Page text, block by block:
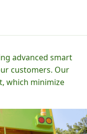
advanced smart
customers. Our
which minimize